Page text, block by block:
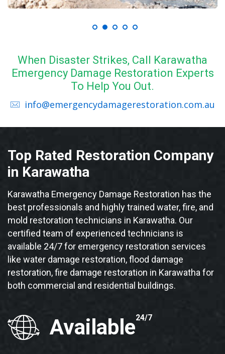
When Disaster Strikes, Call Karawatha
Emergency Damage Restoration Experts
To Help You Out.
info@emergencydamagerestoration.com.au
Top Rated Restoration Company
in Karawatha
Karawatha Emergency Damage Restoration has the
best professionals and highly trained water, fire, and
mold restoration technicians in Karawatha. Our
certified team of experienced technicians is
available 24/7 for emergency restoration services
like water damage restoration, flood damage
restoration, fire damage restoration in Karawatha for
both commercial and residential buildings.
Available24/7